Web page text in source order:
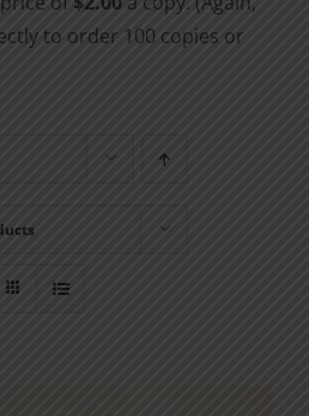
to order 100 copies or